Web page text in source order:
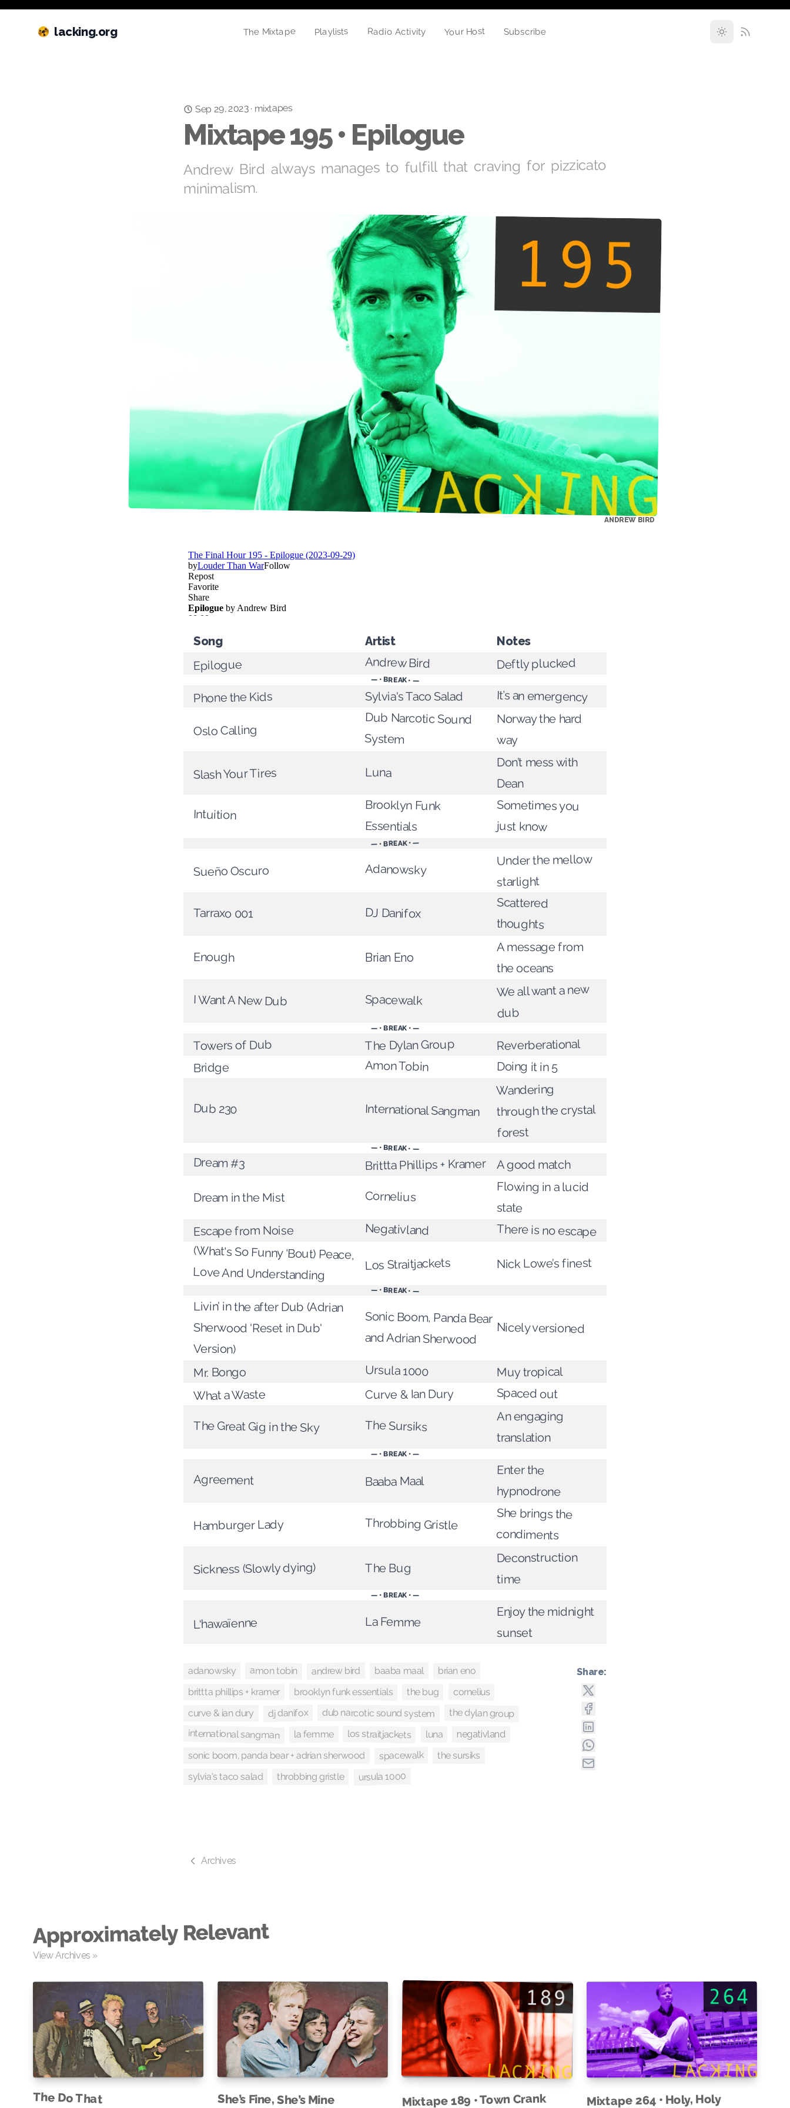
lacking.org The Mixtape Playlists Radio Activity Your Host Subscribe
Sep 29, 2023· mixtapes
Mixtape 195 • Epilogue
Andrew Bird always manages to fulfill that craving for pizzicato
minimalism.
ANDREW BIRD
Song Artist Notes
Epilogue Andrew Bird Deftly plucked
— • BREAK • —
Phone the Kids Sylvia's Taco Salad It’s an emergency
Oslo Calling
Dub Narcotic Sound
System
Norway the hard
way
Slash Your Tires Luna
Don’t mess with
Dean
Intuition
Brooklyn Funk
Essentials
Sometimes you
just know
— • BREAK • —
Sueño Oscuro Adanowsky
Under the mellow
starlight
Tarraxo 001 DJ Danifox
Scattered
thoughts
Enough Brian Eno
A message from
the oceans
I Want A New Dub Spacewalk
We all want a new
dub
— • BREAK • —
Towers of Dub The Dylan Group Reverberational
Bridge Amon Tobin Doing it in 5
Dub 230 International Sangman
Wandering
through the crystal
forest
— • BREAK • —
Dream #3 Brittta Phillips + Kramer A good match
Dream in the Mist Cornelius
Flowing in a lucid
state
Escape from Noise Negativland There is no escape
(What's So Funny 'Bout) Peace,
Love And Understanding
Los Straitjackets Nick Lowe’s finest
— • BREAK • —
Livin’ in the after Dub (Adrian
Sherwood 'Reset in Dub'
Version)
Sonic Boom, Panda Bear
and Adrian Sherwood
Nicely versioned
Mr. Bongo Ursula 1000 Muy tropical
What a Waste Curve & Ian Dury Spaced out
The Great Gig in the Sky The Sursiks
An engaging
translation
— • BREAK • —
Agreement Baaba Maal
Enter the
hypnodrone
Hamburger Lady Throbbing Gristle
She brings the
condiments
Sickness (Slowly dying) The Bug
Deconstruction
time
— • BREAK • —
L'hawaïenne La Femme
Enjoy the midnight
sunset
adanowsky amon tobin andrew bird baaba maal brian eno
brittta phillips + kramer brooklyn funk essentials the bug cornelius
curve & ian dury dj danifox dub narcotic sound system the dylan group
international sangman la femme los straitjackets luna negativland
sonic boom, panda bear + adrian sherwood spacewalk the sursiks
sylvia's taco salad throbbing gristle ursula 1000
Share:
Archives
Approximately Relevant
View Archives »
The Do That She’s Fine, She’s Mine Mixtape 189 • Town Crank Mixtape 264 • Holy, Holy